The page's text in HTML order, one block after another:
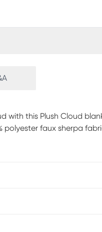
with this Plush Cloud
polyester faux sherpa